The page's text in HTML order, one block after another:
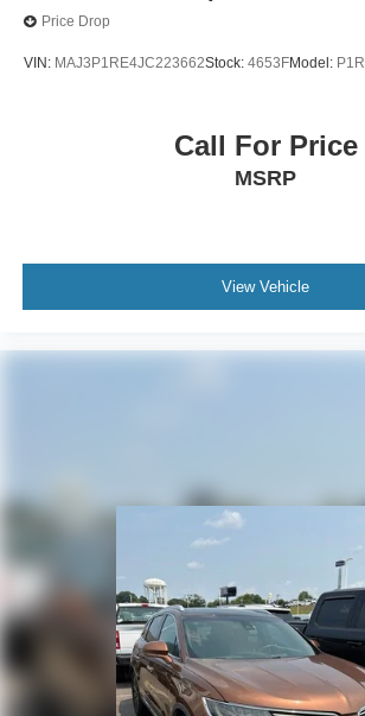
Price Drop
VIN: MAJ3P1RE4JC223662Stock: 4653FModel: P1R
Call For Price
MSRP
View Vehicle